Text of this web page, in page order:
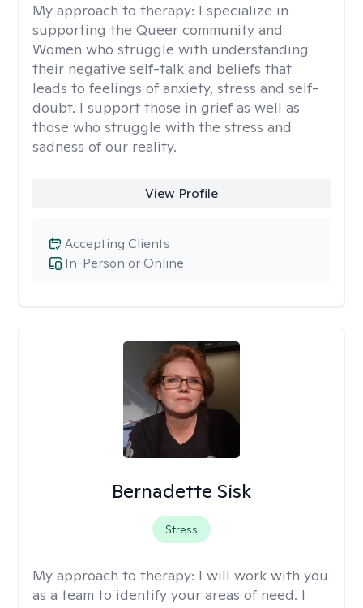
My approach to therapy: I specialize in
supporting the Queer community and
Women who struggle with understanding
their negative self-talk and beliefs that
leads to feelings of anxiety, stress and self-
doubt. I support those in grief as well as
those who struggle with the stress and
sadness of our reality.
View Profile
In-Person or Online
Accepting Clients
Bernadette Sisk
Stress
My approach to therapy: I will work with you
as a team to identify your areas of need. I